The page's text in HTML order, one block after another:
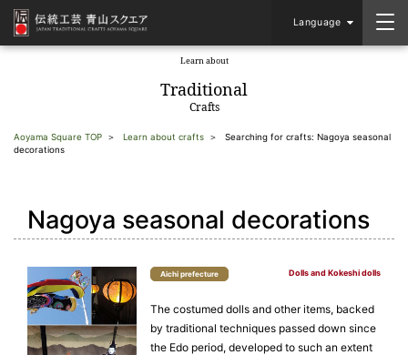
Language
Learn about
Traditional
Crafts
Aoyama Square TOP Learn about crafts
Searching for crafts: Nagoya seasonal
decorations
Nagoya seasonal decorations
Aichi prefecture Dolls and Kokeshi dolls
The costumed dolls and other items, backed
by traditional techniques passed down since
the Edo period, developed to such an extent